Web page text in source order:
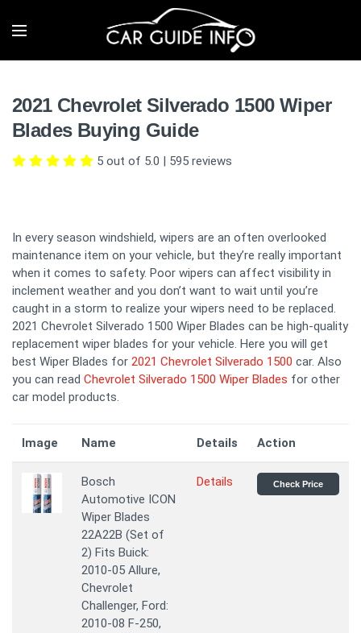
2021 Chevrolet Silverado 1500 Wiper
Blades Buying Guide
5 out of 5.0 | 595 reviews
In every season windshield, wipers are an often overlooked
maintenance item on your vehicle, but they’re really important
when it comes to safety. Poor wipers can affect visibility in
inclement weather and you don’t want to wait until you’re
caught in a storm to realize your wipers need to be replaced.
2021 Chevrolet Silverado 1500 Wiper Blades can be high-quality
replacement wiper blades for your vehicle. Here you will get
best Wiper Blades for 2021 Chevrolet Silverado 1500 car. Also
you can read Chevrolet Silverado 1500 Wiper Blades for other
car model products.
Image Name Details Action
Bosch
Automotive ICON
Wiper Blades
22A22B (Set of
2) Fits Buick:
2010-05 Allure,
Chevrolet
Challenger, Ford:
2010-08 F-250,
Details Check Price